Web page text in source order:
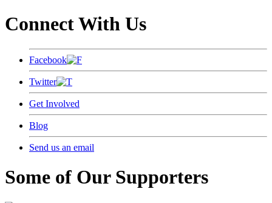
Connect With Us
Facebook
Twitter
Get Involved
Blog
Send us an email
Some of Our Supporters